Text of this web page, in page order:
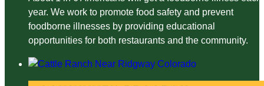
year. We work to promote food safety and prevent
foodborne illnesses by providing educational
opportunities for both restaurants and the community.